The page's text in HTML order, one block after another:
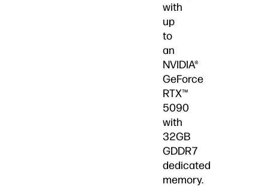
with
up
to
an
NVIDIA®
GeForce
RTX™
5090
with
32GB
GDDR7
dedicated
memory.